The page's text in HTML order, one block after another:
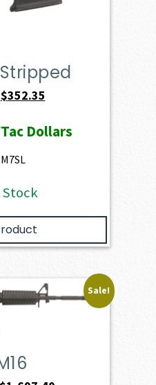
Original
was:
$391.50.
$352.35
is:
Dollars
Stock
Sale!